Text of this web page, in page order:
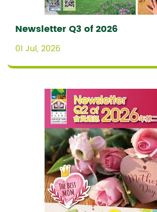
Newsletter Q3 of 2026
01 Jul, 2026